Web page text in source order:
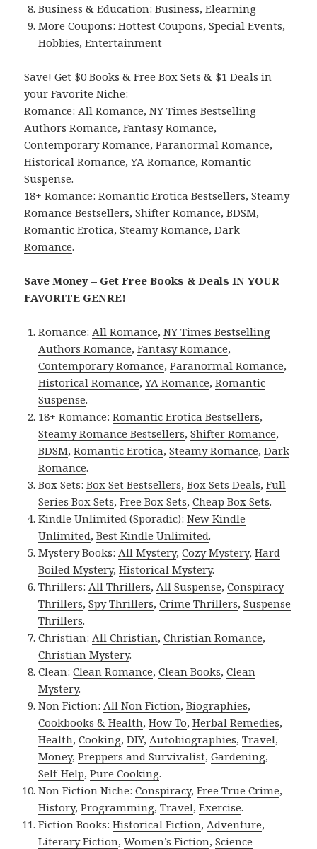
Business & Education:Business,Elearning
More Coupons:Hottest Coupons,Special Events,
Hobbies,Entertainment
Save! Get $0 Books & Free Box Sets & $1 Deals in
your Favorite Niche:
Romance: All Romance,NY Times Bestselling
Authors Romance,Fantasy Romance,
Contemporary Romance,Paranormal Romance,
Historical Romance,YA Romance,Romantic
Suspense.
18+ Romance:Romantic Erotica Bestsellers,Steamy
Romance Bestsellers,Shifter Romance,BDSM,
Romantic Erotica,Steamy Romance,Dark
Romance.
Save Money – Get Free Books & Deals IN YOUR
FAVORITE GENRE!
Romance: All Romance,NY Times Bestselling
Authors Romance,Fantasy Romance,
Contemporary Romance,Paranormal Romance,
Historical Romance,YA Romance,Romantic
Suspense.
18+ Romance:Romantic Erotica Bestsellers,
Steamy Romance Bestsellers,Shifter Romance,
BDSM,Romantic Erotica,Steamy Romance,Dark
Romance.
Box Sets:Box Set Bestsellers,Box Sets Deals,Full
Series Box Sets,Free Box Sets,Cheap Box Sets.
Kindle Unlimited (Sporadic):New Kindle
Unlimited,Best Kindle Unlimited.
Mystery Books: All Mystery,Cozy Mystery,Hard
Boiled Mystery,Historical Mystery.
Thrillers: All Thrillers, All Suspense,Conspiracy
Thrillers,Spy Thrillers,Crime Thrillers,Suspense
Thrillers.
Christian: All Christian,Christian Romance,
Christian Mystery.
Clean:Clean Romance,Clean Books,Clean
Mystery.
Non Fiction: All Non Fiction,Biographies,
Cookbooks & Health,How To,Herbal Remedies,
Health,Cooking,DIY, Autobiographies,Travel,
Money,Preppers and Survivalist,Gardening,
Self-Help,Pure Cooking.
Non Fiction Niche:Conspiracy,Free True Crime,
History,Programming,Travel,Exercise.
Fiction Books:Historical Fiction, Adventure,
Literary Fiction,Women’s Fiction,Science